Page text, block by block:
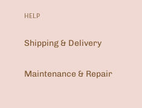
HELP
Shipping & Delivery
Maintenance & Repair